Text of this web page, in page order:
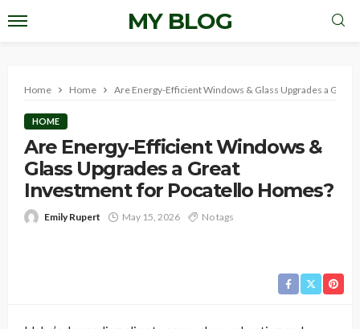
MY BLOG
Home Home Are Energy-Efficient Windows & Glass Upgrades a
HOME
Are Energy-Efficient Windows &
Glass Upgrades a Great
Investment for Pocatello Homes?
Emily Rupert May 15, 2026 No tags